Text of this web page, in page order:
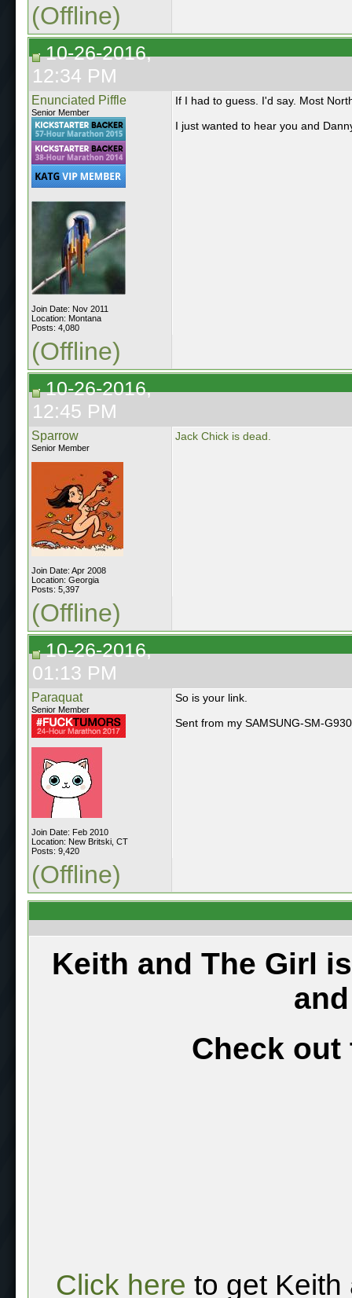
(Offline)
10-26-2016,
12:34 PM
Enunciated Piffle
Senior Member
Join Date: Nov 2011
Location: Montana
Posts: 4,080
If I had to guess. I'd say. Most
I just wanted to hear you and
(Offline)
10-26-2016,
12:45 PM
Sparrow
Senior Member
Join Date: Apr 2008
Location: Georgia
Posts: 5,397
Jack Chick is dead.
(Offline)
10-26-2016,
01:13 PM
Paraquat
Senior Member
Join Date: Feb 2010
Location: New Britski, CT
Posts: 9,420
So is your link.
Sent from my SAMSUNG-SM-
(Offline)
Keith and The Girl
Check out
Click here to get Keith